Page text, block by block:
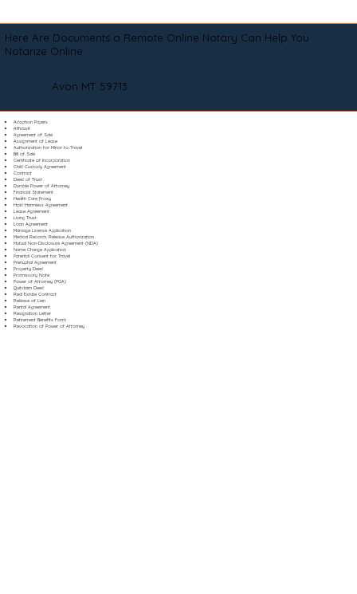
Here Are Documents a Remote Online Notary Can Help You
Notarize Online
Avon MT 59713
Adoption Papers
Affidavit
Agreement of Sale
Assignment of Lease
Authorization for Minor to Travel
Bill of Sale
Certificate of Incorporation
Child Custody Agreement
Contract
Deed of Trust
Durable Power of Attorney
Financial Statement
Health Care Proxy
Hold Harmless Agreement
Lease Agreement
Living Trust
Loan Agreement
Marriage License Application
Medical Records Release Authorization
Mutual Non-Disclosure Agreement (NDA)
Name Change Application
Parental Consent for Travel
Prenuptial Agreement
Property Deed
Promissory Note
Power of Attorney (POA)
Quitclaim Deed
Real Estate Contract
Release of Lien
Rental Agreement
Resignation Letter
Retirement Benefits Form
Revocation of Power of Attorney